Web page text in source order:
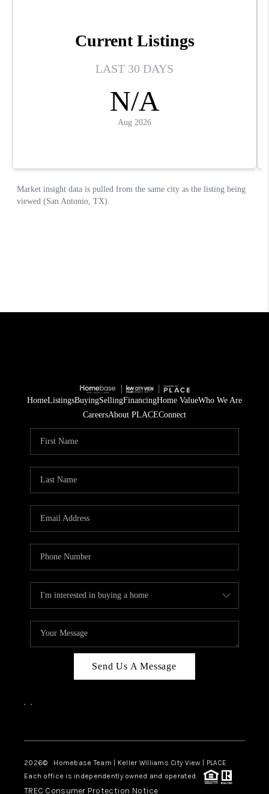
HomeListingsBuyingSellingFinancingHome ValueWho We Are
CareersAbout PLACEConnect
Send Us A Message
, ,
2026© Homebase Team | Keller Williams City View | PLACE
Each office is independently owned and operated.
TREC Consumer Protection Notice